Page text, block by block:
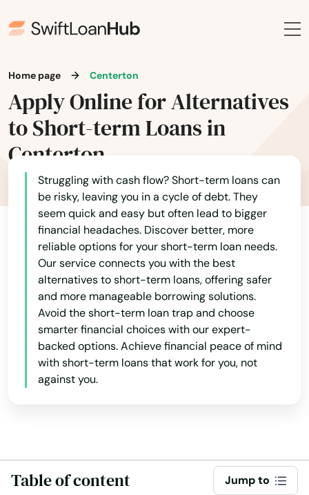
Home page Centerton
Apply Online for Alternatives
to Short-term Loans in
Centerton
Struggling with cash flow? Short-term loans can
be risky, leaving you in a cycle of debt. They
seem quick and easy but often lead to bigger
financial headaches. Discover better, more
reliable options for your short-term loan needs.
Our service connects you with the best
alternatives to short-term loans, offering safer
and more manageable borrowing solutions.
Avoid the short-term loan trap and choose
smarter financial choices with our expert-
backed options. Achieve financial peace of mind
with short-term loans that work for you, not
against you.
Table of content Jump to